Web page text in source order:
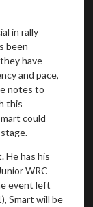
in rally
been
have
and pace,
notes to
this
could
He has his
WRC
event left
Smart will be